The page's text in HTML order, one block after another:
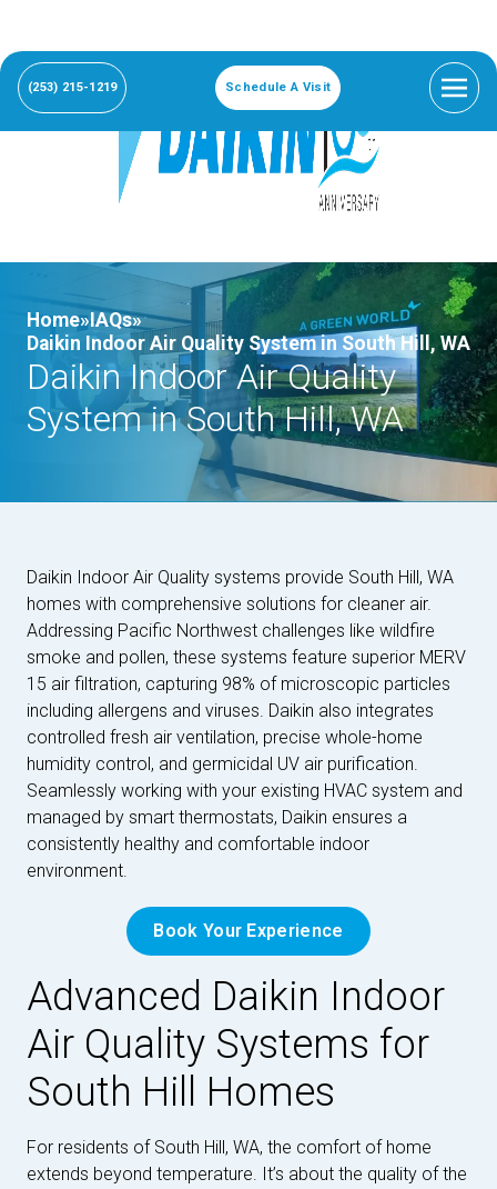
(253) 215-1219 Schedule A Visit
Home»IAQs»
Daikin Indoor Air Quality System in South Hill, WA
Daikin Indoor Air Quality
System in South Hill, WA
Daikin Indoor Air Quality systems provide South Hill, WA
homes with comprehensive solutions for cleaner air.
Addressing Pacific Northwest challenges like wildfire
smoke and pollen, these systems feature superior MERV
15 air filtration, capturing 98% of microscopic particles
including allergens and viruses. Daikin also integrates
controlled fresh air ventilation, precise whole-home
humidity control, and germicidal UV air purification.
Seamlessly working with your existing HVAC system and
managed by smart thermostats, Daikin ensures a
consistently healthy and comfortable indoor
environment.
Book Your Experience
Advanced Daikin Indoor
Air Quality Systems for
South Hill Homes
For residents of South Hill, WA, the comfort of home
extends beyond temperature. It’s about the quality of the